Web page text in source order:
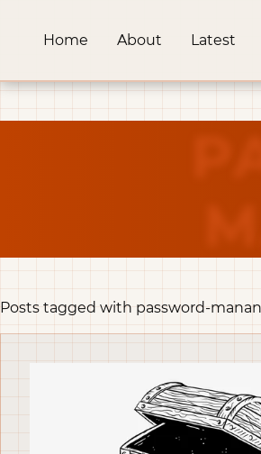
Home About Latest
Posts tagged with password-